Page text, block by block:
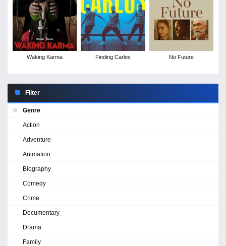
Waking Karma Finding Carlos No Future
Filter
Genre
Action
Adventure
Animation
Biography
Comedy
Crime
Documentary
Drama
Family